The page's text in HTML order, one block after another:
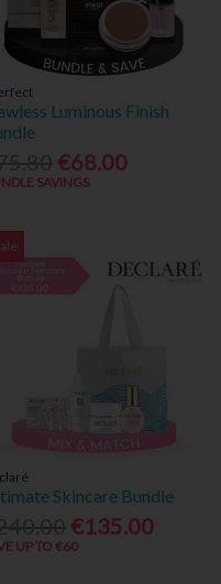
Luminous Finish
€68.00
SAVINGS
Skincare Bundle
€135.00
UP TO €60